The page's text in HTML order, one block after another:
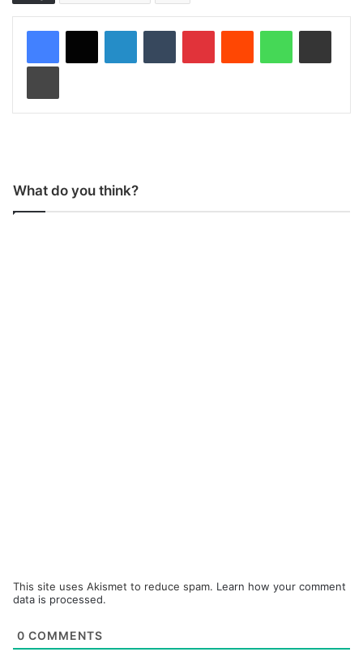
What do you think?
This site uses Akismet to reduce spam. Learn how your comment
data is processed.
0 COMMENTS